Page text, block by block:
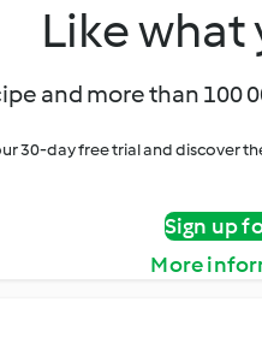
Like what
and more than 100
30-day free trial and discover
Sign up
More